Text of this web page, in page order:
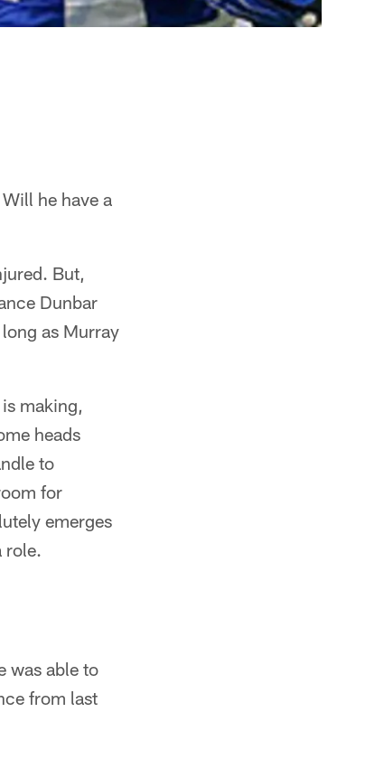
he have a
But,
Dunbar
as Murray
making,
heads
to
for
emerges
role.
was able to
from last